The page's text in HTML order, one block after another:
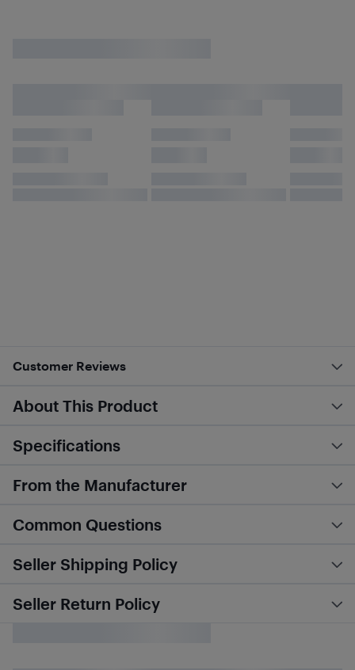
Customer Reviews
About This Product
Specifications
From the Manufacturer
Common Questions
Seller Shipping Policy
Seller Return Policy